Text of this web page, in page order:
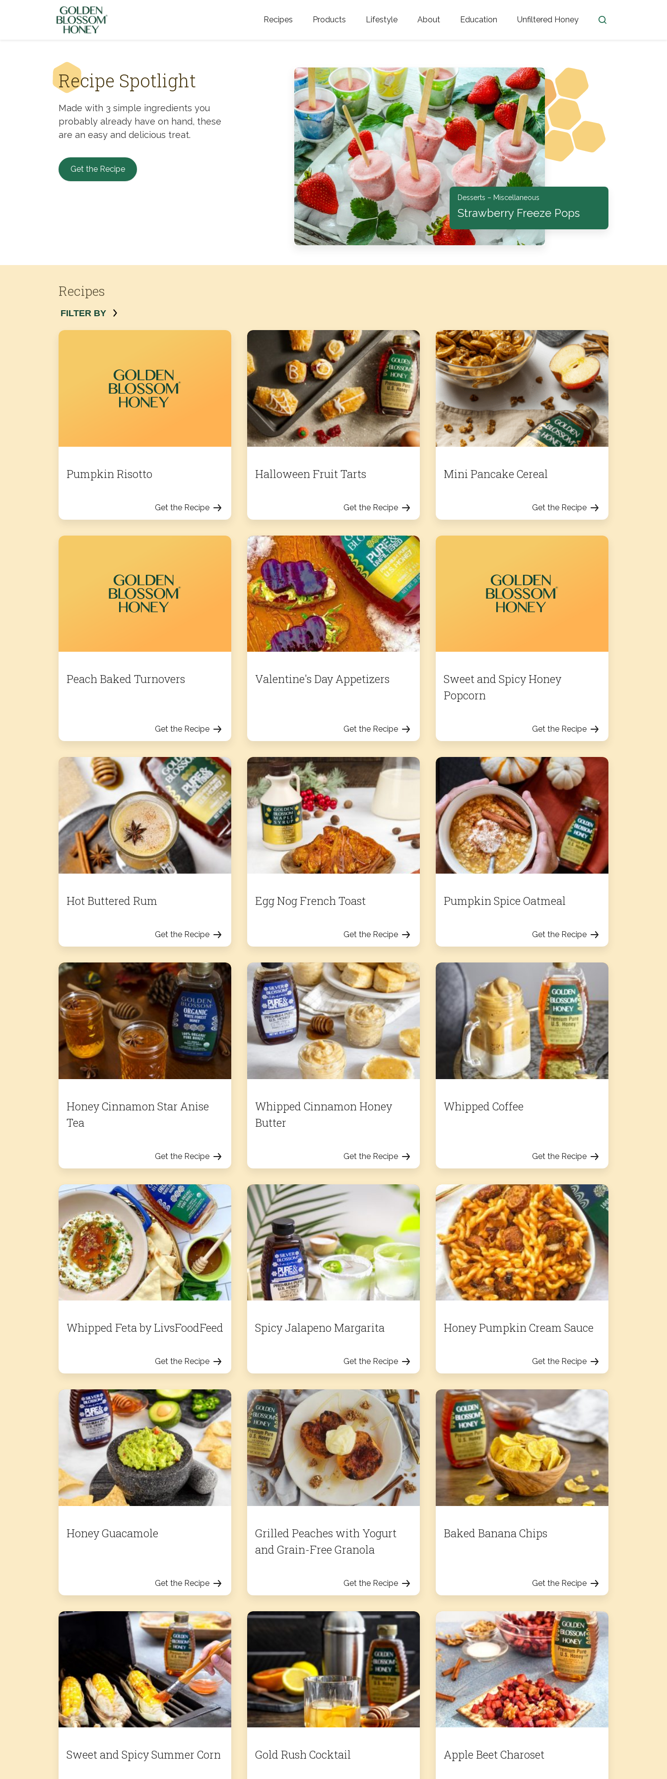
Recipes Products
Organic Unfiltered Honey
GOLDEN BLOSSOM HOT
HONEY
Golden Blossom Maple
Syrup
Southern Blossom Honey
Raw Golden Blossom Honey
Golden Blossom Unfiltered
Honey
Silver Blossom Unfiltered
Lifestyle About
Testimonials
History
FAQ
Contact Us
Kosher for Passover
Education
The History of Honey
Honey Bees
Honey Benefits
Honey Lingo
Honey Resources
Unfiltered Honey
Recipe Spotlight
Made with 3 simple ingredients you
probably already have on hand, these
are an easy and delicious treat.
Get the Recipe
Desserts – Miscellaneous
Strawberry Freeze Pops
Recipes
FILTER BY
Pumpkin Risotto
Get the Recipe
Halloween Fruit Tarts
Get the Recipe
Mini Pancake Cereal
Get the Recipe
Peach Baked Turnovers
Get the Recipe
Valentine's Day Appetizers
Get the Recipe
Sweet and Spicy Honey
Popcorn
Get the Recipe
Hot Buttered Rum
Get the Recipe
Egg Nog French Toast
Get the Recipe
Pumpkin Spice Oatmeal
Get the Recipe
Honey Cinnamon Star Anise
Tea
Get the Recipe
Whipped Cinnamon Honey
Butter
Get the Recipe
Whipped Coffee
Get the Recipe
Whipped Feta by LivsFoodFeed
Get the Recipe
Spicy Jalapeno Margarita
Get the Recipe
Honey Pumpkin Cream Sauce
Get the Recipe
Honey Guacamole
Get the Recipe
Grilled Peaches with Yogurt
and Grain-Free Granola
Get the Recipe
Baked Banana Chips
Get the Recipe
Sweet and Spicy Summer Corn Gold Rush Cocktail Apple Beet Charoset